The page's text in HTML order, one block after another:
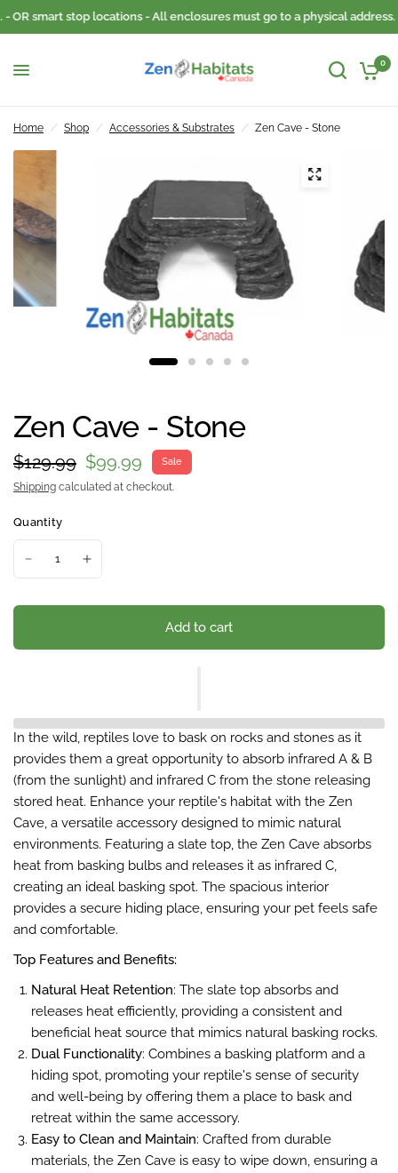
OR smart stop locations - All enclosures must go to a physical
0
Home / Shop / Accessories & Substrates / Zen Cave - Stone
Zen Cave - Stone
$129.99 $99.99 Sale
Shipping calculated at checkout.
Quantity
Add to cart
In the wild, reptiles love to bask on rocks and stones as it
provides them a great opportunity to absorb infrared A & B
(from the sunlight) and infrared C from the stone releasing
stored heat. Enhance your reptile's habitat with the Zen
Cave, a versatile accessory designed to mimic natural
environments. Featuring a slate top, the Zen Cave absorbs
heat from basking bulbs and releases it as infrared C,
creating an ideal basking spot. The spacious interior
provides a secure hiding place, ensuring your pet feels safe
and comfortable.
Top Features and Benefits:
Natural Heat Retention: The slate top absorbs and
releases heat efficiently, providing a consistent and
beneficial heat source that mimics natural basking rocks​.
Dual Functionality: Combines a basking platform and a
hiding spot, promoting your reptile's sense of security
and well-being by offering them a place to bask and
retreat within the same accessory​​.
Easy to Clean and Maintain: Crafted from durable
materials, the Zen Cave is easy to wipe down, ensuring a